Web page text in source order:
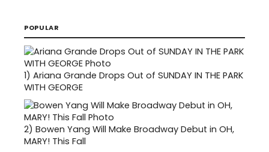
POPULAR
1) Ariana Grande Drops Out of SUNDAY IN THE PARK
WITH GEORGE
2) Bowen Yang Will Make Broadway Debut in OH,
MARY! This Fall